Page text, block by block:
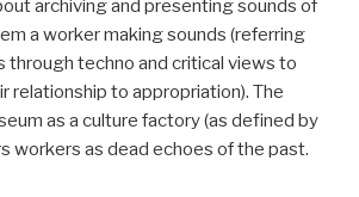
archiving and presenting sounds of
a worker making sounds (referring
through techno and critical views to
relationship to appropriation). The
as a culture factory (as defined by
workers as dead echoes of the past.